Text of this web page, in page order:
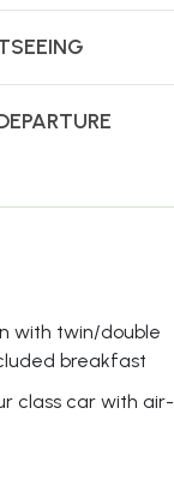
with twin/double
breakfast
class car with air-